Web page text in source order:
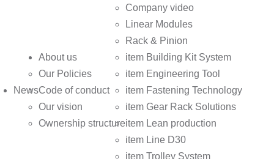
News
About us
Our Policies
Code of conduct
Our vision
Ownership structure
Company video
Linear Modules
Rack & Pinion
item Building Kit System
item Engineering Tool
item Fastening Technology
item Gear Rack Solutions
item Lean production
item Line D30
item Trolley System